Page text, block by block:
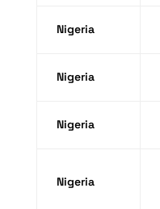
Nigeria
Nigeria
Nigeria
Nigeria